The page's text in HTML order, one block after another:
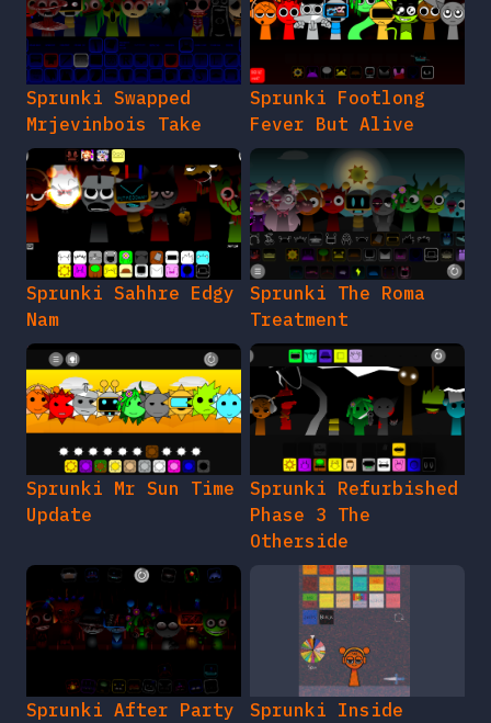
Sprunki Swapped
Mrjevinbois Take
Sprunki Footlong
Fever But Alive
Sprunki Sahhre Edgy
Nam
Sprunki The Roma
Treatment
Sprunki Mr Sun Time
Update
Sprunki Refurbished
Phase 3 The
Otherside
Sprunki After Party
Sprunki Inside